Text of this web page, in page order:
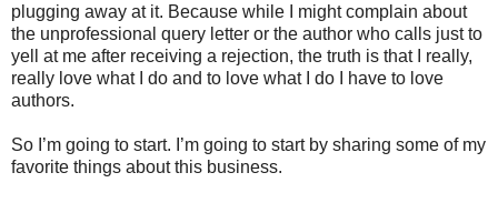
plugging away at it. Because while I might complain about
the unprofessional query letter or the author who calls just to
yell at me after receiving a rejection, the truth is that I really,
really love what I do and to love what I do I have to love
authors.
So I’m going to start. I’m going to start by sharing some of my
favorite things about this business.